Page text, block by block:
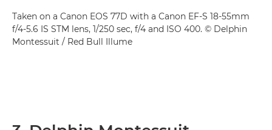
Taken on a Canon EOS 77D with a Canon EF-S 18-55mm
f/4-5.6 IS STM lens, 1/250 sec, f/4 and ISO 400. © Delphin
Montessuit / Red Bull Illume